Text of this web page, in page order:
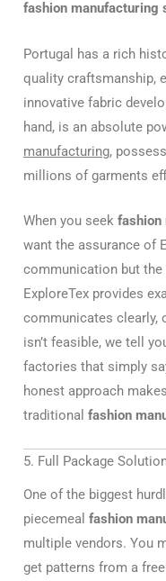
fashion manufacturing
Portugal has a rich
quality craftsmanship,
innovative fabric
hand, is an absolute
manufacturing,
millions of garments
When you seek fashion
want the assurance of
communication but
ExploreTex provides
communicates clearly,
isn’t feasible, we tell
factories that simply
honest approach
traditional fashion
5. Full Package
One of the biggest
piecemeal fashion
multiple vendors. You
get patterns from a